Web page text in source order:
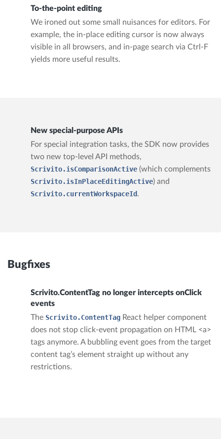
To-the-point editing
We ironed out some small nuisances for editors. For
example, the in-place editing cursor is now always
visible in all browsers, and in-page search via Ctrl-F
yields more useful results.
New special-purpose APIs
For special integration tasks, the SDK now provides
two new top-level API methods,
Scrivito.isComparisonActive (which complements
Scrivito.isInPlaceEditingActive) and
Scrivito.currentWorkspaceId.
Bugfixes
Scrivito.ContentTag no longer intercepts onClick
events
The Scrivito.ContentTag React helper component
does not stop click-event propagation on HTML <a>
tags anymore. A bubbling event goes from the target
content tag’s element straight up without any
restrictions.